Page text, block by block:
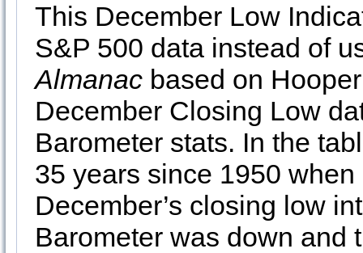
This December Low
S&P 500 data instead of
Almanac based on
December Closing Low
Barometer stats. In the
35 years since 1950
December’s closing low
Barometer was down and